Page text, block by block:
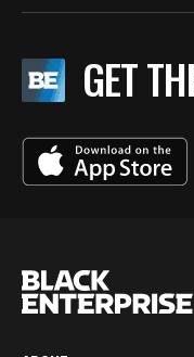
GET